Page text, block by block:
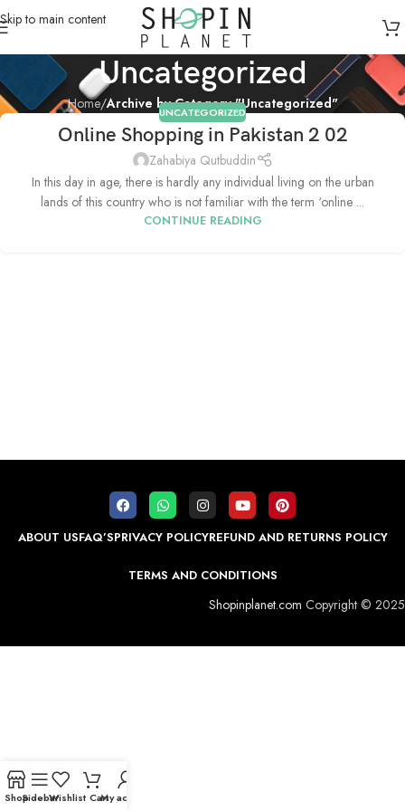
Skip to main content
Uncategorized
Home/Archive by Category "Uncategorized"
UNCATEGORIZED
Online Shopping in Pakistan 2 02
Zahabiya Qutbuddin
In this day in age, there is hardly any individual living on the urban
lands of this country who is not familiar with the term ‘online ...
CONTINUE READING
ABOUT USFAQ’SPRIVACY POLICYREFUND AND RETURNS POLICY
TERMS AND CONDITIONS
Shopinplanet.com Copyright © 2025
ShopSidebarWishlist CartMy account